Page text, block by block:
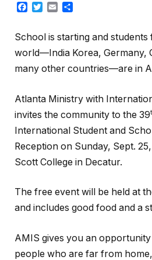
Facebook
Twitter
Email
School is starting and
world—India Korea, Germany,
many other countries—are in
Atlanta Ministry with
invites the community to the 39
International Student and
Reception on Sunday, Sept.
Scott College in Decatur.
The free event will be held at
and includes good food and a
AMIS gives you an
people who are far from